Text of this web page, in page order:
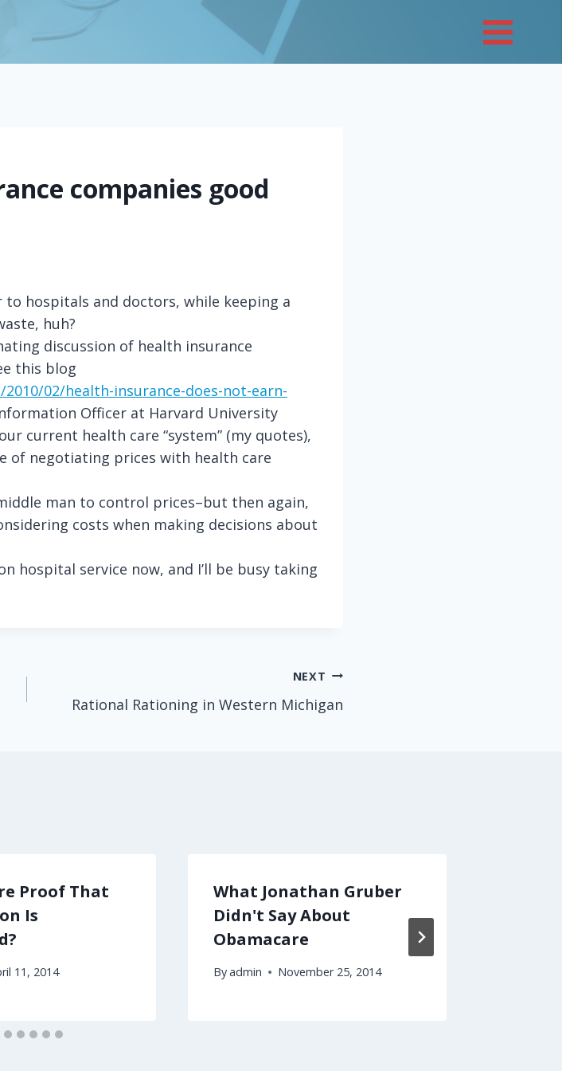
companies good
hospitals and doctors, while keeping a
huh?
discussion of health insurance
this blog
02/health-insurance-does-not-earn-
Officer at Harvard University
current health care “system” (my quotes),
of negotiating prices with health care
man to control prices–but then again,
costs when making decisions about
hospital service now, and I’ll be busy taking
NEXT
Rational Rationing in Western Michigan
Proof That
Is
11, 2014
What Jonathan Gruber
Didn't Say About
Obamacare
Byadmin November 25, 2014